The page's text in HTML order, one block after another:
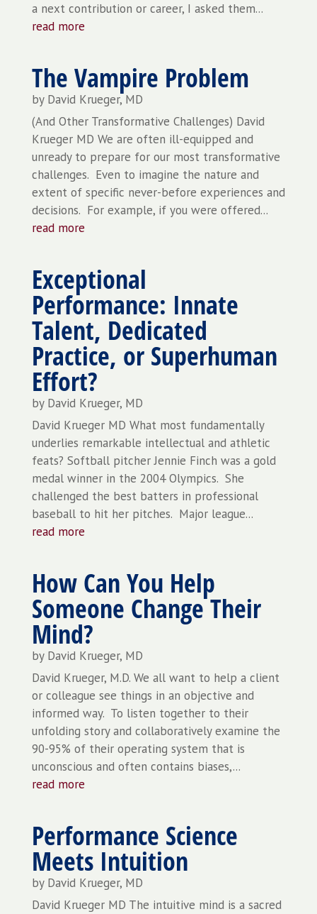
a next contribution or career, I asked them...
read more
The Vampire Problem
by David Krueger, MD
(And Other Transformative Challenges) David
Krueger MD We are often ill-equipped and
unready to prepare for our most transformative
challenges. Even to imagine the nature and
extent of specific never-before experiences and
decisions. For example, if you were offered...
read more
Exceptional
Performance: Innate
Talent, Dedicated
Practice, or Superhuman
Effort?
by David Krueger, MD
David Krueger MD What most fundamentally
underlies remarkable intellectual and athletic
feats? Softball pitcher Jennie Finch was a gold
medal winner in the 2004 Olympics. She
challenged the best batters in professional
baseball to hit her pitches. Major league...
read more
How Can You Help
Someone Change Their
Mind?
by David Krueger, MD
David Krueger, M.D. We all want to help a client
or colleague see things in an objective and
informed way. To listen together to their
unfolding story and collaboratively examine the
90-95% of their operating system that is
unconscious and often contains biases,...
read more
Performance Science
Meets Intuition
by David Krueger, MD
David Krueger MD The intuitive mind is a sacred